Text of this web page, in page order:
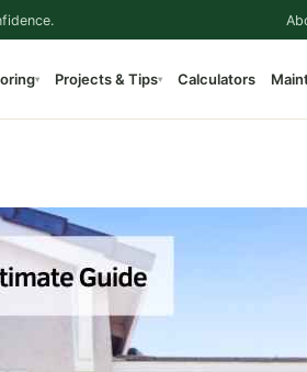
▾ Projects & Tips▾ Calculators